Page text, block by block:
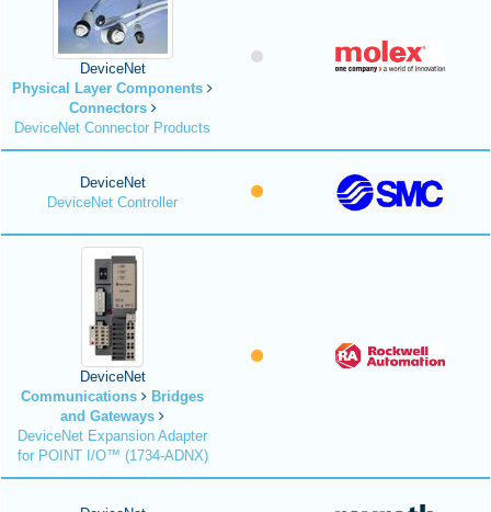
DeviceNet
Physical Layer Components
Connectors
DeviceNet Connector Products
DeviceNet
DeviceNet Controller
DeviceNet
Communications
Bridges
and Gateways
DeviceNet Expansion Adapter
for POINT I/O™ (1734-ADNX)